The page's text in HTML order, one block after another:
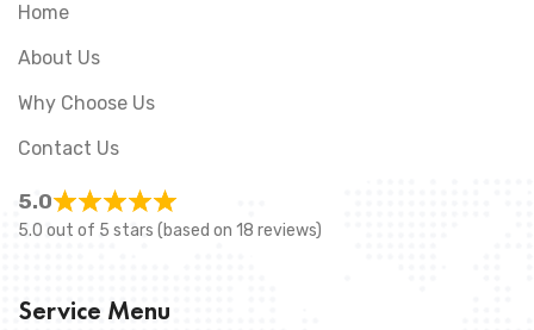
Home
About Us
Why Choose Us
Contact Us
5.0
5.0 out of 5 stars (based on 18 reviews)
Service Menu